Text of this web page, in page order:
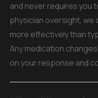
and never requires you
physician oversight, we
more effectively than
Any medication
on your response and